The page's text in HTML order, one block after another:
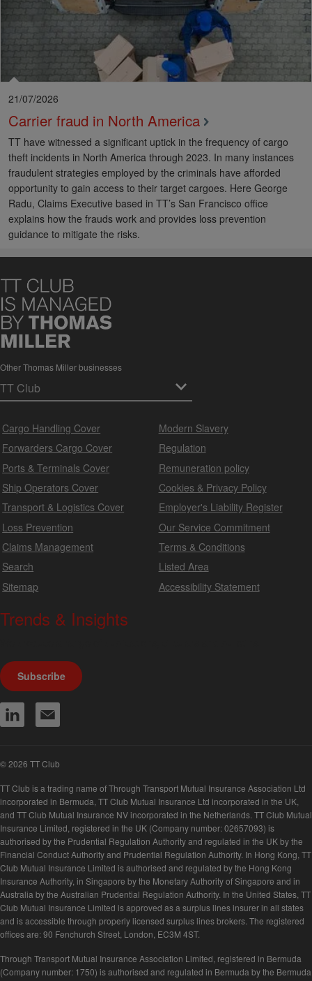
21/07/2026
Carrier fraud in North America
TT have witnessed a significant uptick in the frequency of cargo
theft incidents in North America through 2023. In many instances
fraudulent strategies employed by the criminals have afforded
opportunity to gain access to their target cargoes. Here George
Radu, Claims Executive based in TT’s San Francisco office
explains how the frauds work and provides loss prevention
guidance to mitigate the risks.
Other Thomas Miller businesses
Cargo Handling Cover
Forwarders Cargo Cover
Ports & Terminals Cover
Ship Operators Cover
Transport & Logistics Cover
Loss Prevention
Claims Management
Search
Sitemap
Modern Slavery
Regulation
Remuneration policy
Cookies & Privacy Policy
Employer's Liability Register
Our Service Commitment
Terms & Conditions
Listed Area
Accessibility Statement
Trends & Insights
Subscribe
© 2026 TT Club
TT Club is a trading name of Through Transport Mutual Insurance Association Ltd
incorporated in Bermuda, TT Club Mutual Insurance Ltd incorporated in the UK,
and TT Club Mutual Insurance NV incorporated in the Netherlands. TT Club Mutual
Insurance Limited, registered in the UK (Company number: 02657093) is
authorised by the Prudential Regulation Authority and regulated in the UK by the
Financial Conduct Authority and Prudential Regulation Authority. In Hong Kong, TT
Club Mutual Insurance Limited is authorised and regulated by the Hong Kong
Insurance Authority, in Singapore by the Monetary Authority of Singapore and in
Australia by the Australian Prudential Regulation Authority. In the United States, TT
Club Mutual Insurance Limited is approved as a surplus lines insurer in all states
and is accessible through properly licensed surplus lines brokers. The registered
offices are: 90 Fenchurch Street, London, EC3M 4ST.
Through Transport Mutual Insurance Association Limited, registered in Bermuda
(Company number: 1750) is authorised and regulated in Bermuda by the Bermuda